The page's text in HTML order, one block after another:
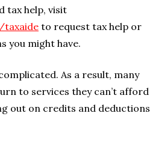
tax help, visit
taxaide to request tax help or
you might have.
As a result, many
to services they can’t afford
out on credits and deductions